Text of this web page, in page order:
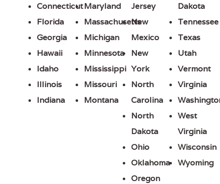
Connecticut
Florida
Georgia
Hawaii
Idaho
Illinois
Indiana
Maryland
Massachusetts
Michigan
Minnesota
Mississippi
Missouri
Montana
Jersey
New
Mexico
New
York
North
Carolina
North
Dakota
Ohio
Oklahoma
Oregon
Dakota
Tennessee
Texas
Utah
Vermont
Virginia
West
Virginia
Wisconsin
Wyoming